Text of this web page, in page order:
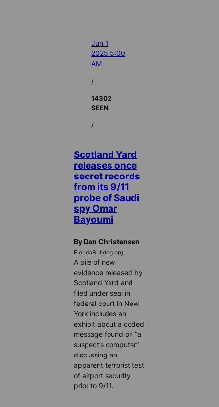
Jun 1,
2025 5:00
AM
/
14302
SEEN
/
Scotland Yard
releases once
secret records
from its 9/11
probe of Saudi
spy Omar
Bayoumi
By Dan Christensen
FloridaBulldog.org
A pile of new
evidence released by
Scotland Yard and
filed under seal in
federal court in New
York includes an
exhibit about a coded
message found on “a
suspect’s computer”
discussing an
apparent terrorist test
of airport security
prior to 9/11.